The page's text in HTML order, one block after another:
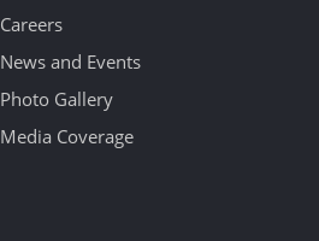
Careers
News and Events
Photo Gallery
Media Coverage